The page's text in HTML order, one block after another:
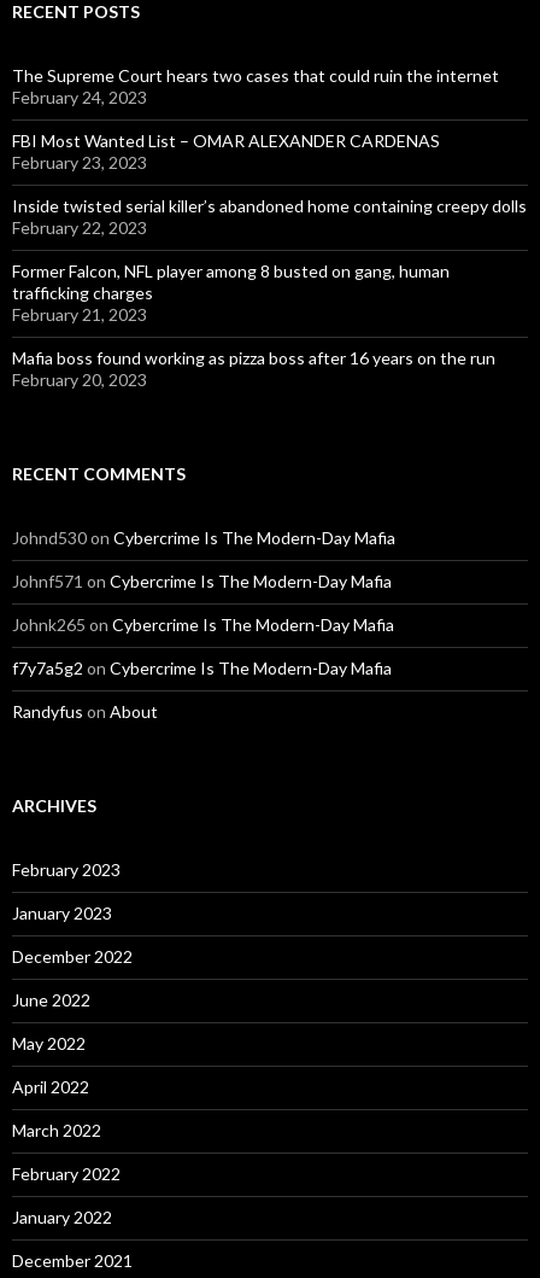
RECENT POSTS
The Supreme Court hears two cases that could ruin the internet
February 24, 2023
FBI Most Wanted List – OMAR ALEXANDER CARDENAS
February 23, 2023
Inside twisted serial killer’s abandoned home containing creepy dolls
February 22, 2023
Former Falcon, NFL player among 8 busted on gang, human
trafficking charges
February 21, 2023
Mafia boss found working as pizza boss after 16 years on the run
February 20, 2023
RECENT COMMENTS
Johnd530on Cybercrime Is The Modern-Day Mafia
Johnf571 on Cybercrime Is The Modern-Day Mafia
Johnk265 on Cybercrime Is The Modern-Day Mafia
f7y7a5g2 on Cybercrime Is The Modern-Day Mafia
Randyfus on About
ARCHIVES
February 2023
January 2023
December 2022
June 2022
May 2022
April 2022
March 2022
February 2022
January 2022
December 2021